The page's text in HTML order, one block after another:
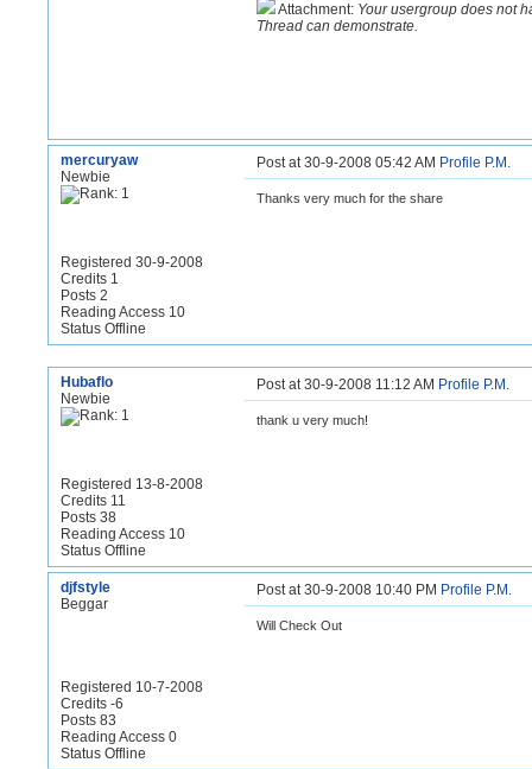
Attachment: Your usergroup does not
Thread can demonstrate.
mercuryaw
Newbie
Registered 30-9-2008
Credits 1
Posts 2
Reading Access 10
Status Offline
Post at 30-9-2008 05:42 AM Profile P.M.
Thanks very much for the share
Hubaflo
Newbie
Registered 13-8-2008
Credits 11
Posts 38
Reading Access 10
Status Offline
Post at 30-9-2008 11:12 AM Profile P.M.
thank u very much!
djfstyle
Beggar
Registered 10-7-2008
Credits -6
Posts 83
Reading Access 0
Status Offline
Post at 30-9-2008 10:40 PM Profile P.M.
Will Check Out